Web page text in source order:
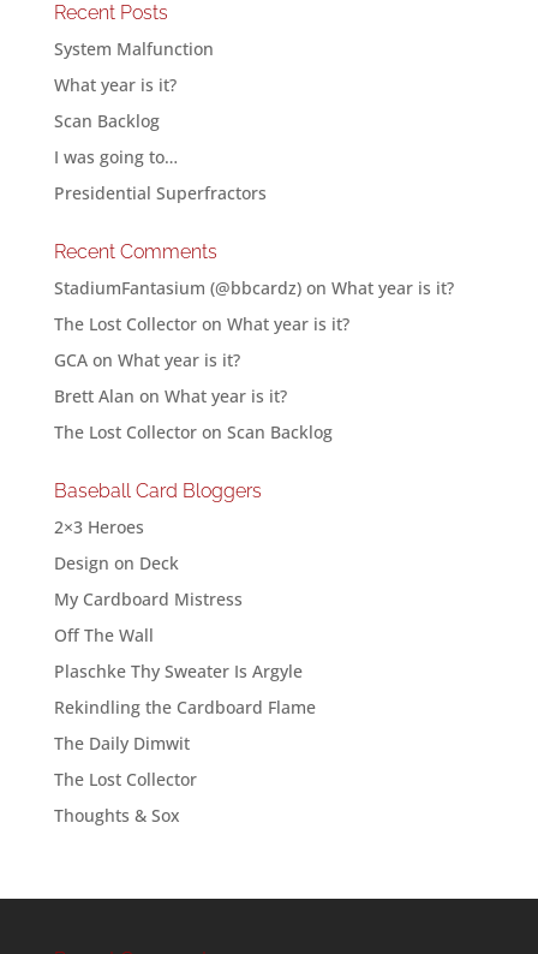
Recent Posts
System Malfunction
What year is it?
Scan Backlog
I was going to…
Presidential Superfractors
Recent Comments
StadiumFantasium (@bbcardz)on What year is it?
The Lost Collectoron What year is it?
GCAon What year is it?
Brett Alan on What year is it?
The Lost Collectoron Scan Backlog
Baseball Card Bloggers
2×3 Heroes
Design on Deck
My Cardboard Mistress
Off The Wall
Plaschke Thy Sweater Is Argyle
Rekindling the Cardboard Flame
The Daily Dimwit
The Lost Collector
Thoughts & Sox